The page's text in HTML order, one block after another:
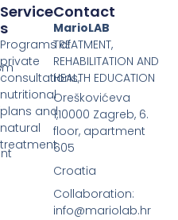
Service
S
Programs of
private
consultations,
nutritional
plans and
natural
treatment
Contact
MarioLAB
TREATMENT,
REHABILITATION AND
HEALTH EDUCATION
Oreškovićeva
1,10000 Zagreb, 6.
floor, apartment
605
Croatia
Collaboration:
info@mariolab.hr